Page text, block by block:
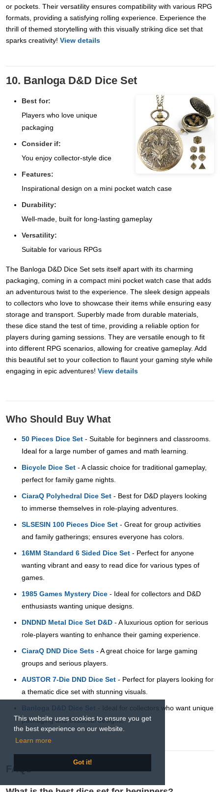
This website uses cookies to ensure you get
the best experience on our website.
Learn more
Got it!
or pockets. Their versatility ensures compatibility with various RPG
formats, providing a satisfying rolling experience. Experience the
thrill of themed storytelling with this visually striking dice set that
sparks creativity! View details
10. Banloga D&D Dice Set
Best for:
Players who love unique
packaging
Consider if:
You enjoy collector-style dice
Features:
Inspirational design on a mini pocket watch case
Durability:
Well-made, built for long-lasting gameplay
Versatility:
Suitable for various RPGs
The Banloga D&D Dice Set sets itself apart with its charming
packaging, coming in a compact mini pocket watch case that adds
an adventurous twist to the experience. The sleek design appeals
to collectors who love to showcase their items while ensuring easy
storage and transport. Superbly made from durable materials,
these dice stand the test of time, providing a reliable option for
players during gaming sessions. They are versatile enough to fit
into different RPG scenarios, allowing for creative gameplay. Add
this beautiful set to your collection to flaunt your gaming style while
engaging in epic adventures! View details
Who Should Buy What
50 Pieces Dice Set - Suitable for beginners and classrooms.
Ideal for a large number of games and math learning.
Bicycle Dice Set - A classic choice for traditional gameplay,
perfect for family game nights.
CiaraQ Polyhedral Dice Set - Best for D&D players looking
to immerse themselves in role-playing adventures.
SLSESIN 100 Pieces Dice Set - Great for group activities
and family gatherings; ensures everyone has colors.
16MM Standard 6 Sided Dice Set - Perfect for anyone
wanting vibrant and easy to read dice for various types of
games.
1985 Games Mystery Dice - Ideal for collectors and D&D
enthusiasts wanting unique designs.
DNDND Metal Dice Set D&D - A luxurious option for serious
role-players wanting to enhance their gaming experience.
CiaraQ DND Dice Sets - A great choice for large gaming
groups and serious players.
AUSTOR 7-Die DND Dice Set - Perfect for players looking for
a thematic dice set with stunning visuals.
- Ideal for collectors who want unique
packaging and beautiful designs.
FAQs